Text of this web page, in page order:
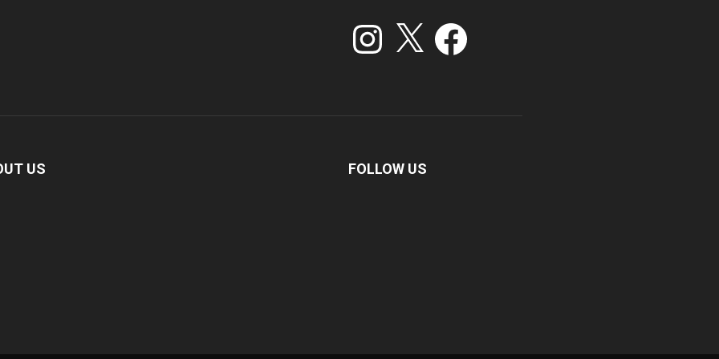
Instagram Facebook
US FOLLOW US